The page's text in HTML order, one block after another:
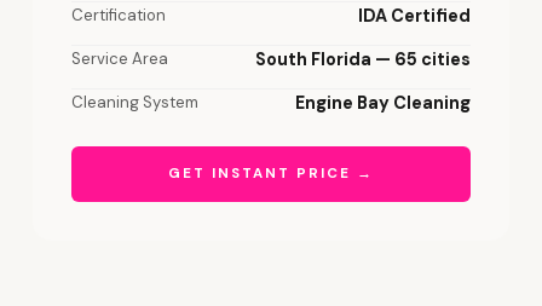
Certification IDA Certified
Service Area South Florida — 65 cities
Cleaning System Engine Bay Cleaning
GET INSTANT PRICE →